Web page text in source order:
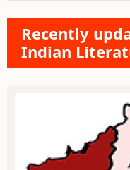
Recently
Indian